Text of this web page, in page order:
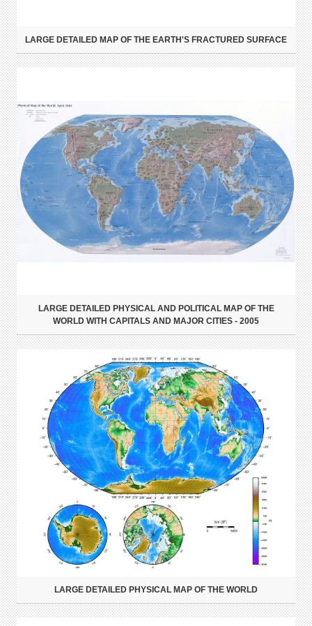
LARGE DETAILED MAP OF THE EARTH'S FRACTURED SURFACE
LARGE DETAILED PHYSICAL AND POLITICAL MAP OF THE
WORLD WITH CAPITALS AND MAJOR CITIES - 2005
LARGE DETAILED PHYSICAL MAP OF THE WORLD